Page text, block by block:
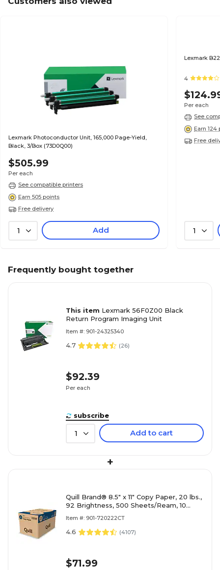
Lexmark Photoconductor Unit, 165,000 Page-Yield,
Black, 3/Box (73D0Q00)
$505.99
Per each
See compatible printers
Earn 505 points
Free delivery
1 Add
Lexmark
4
Per each
See
Earn 124
Free
1
Frequently bought together
This item Lexmark 56F0Z00 Black
Return Program Imaging Unit
Item #: 901-24325340
4.7 (26)
$92.39
Per each
subscribe
1 Add to cart
+
Quill Brand® 8.5" x 11" Copy Paper, 20 lbs.,
92 Brightness, 500 Sheets/Ream, 10
Item #: 901-720222CT
4.6 (4107)
$71.99